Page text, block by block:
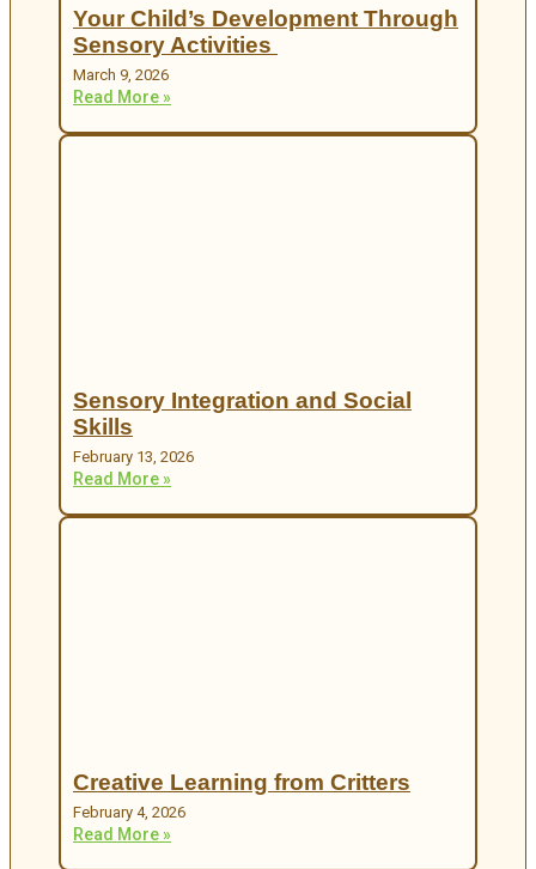
Your Child’s Development Through
Sensory Activities
March 9, 2026
Read More »
Sensory Integration and Social
Skills
February 13, 2026
Read More »
Creative Learning from Critters
February 4, 2026
Read More »